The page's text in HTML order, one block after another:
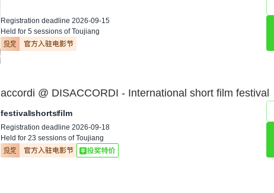
Registration deadline 2026-09-15
Held for 5 sessions of Toujiang
accordi @ DISACCORDI - International short film festival
festivalshortsfilm
Registration deadline 2026-09-18
Held for 23 sessions of Toujiang